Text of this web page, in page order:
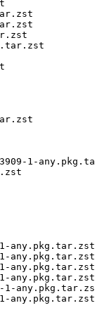
1-
any.pkg.tar.zst
any.pkg.tar.zst
any.pkg.tar.zst
any.pkg.tar.zst
1-
any.pkg.tar.zst